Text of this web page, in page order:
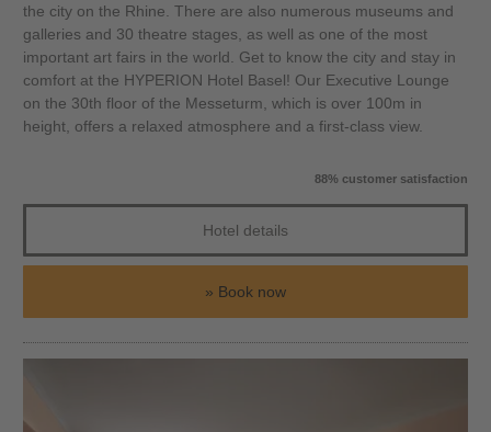
the city on the Rhine. There are also numerous museums and
galleries and 30 theatre stages, as well as one of the most
important art fairs in the world. Get to know the city and stay in
comfort at the HYPERION Hotel Basel! Our Executive Lounge
on the 30th floor of the Messeturm, which is over 100m in
height, offers a relaxed atmosphere and a first-class view.
88% customer satisfaction
Hotel details
Book now